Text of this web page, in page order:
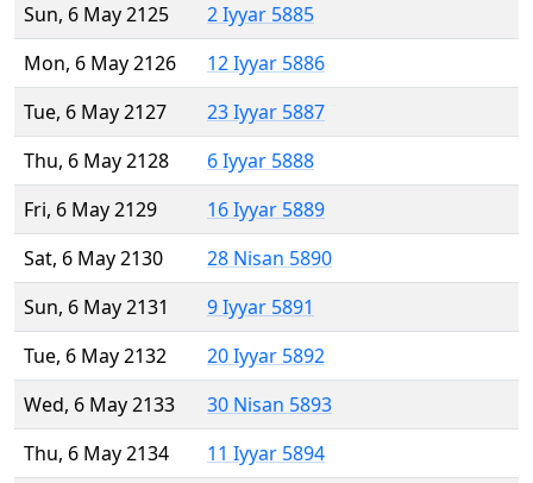
Sun, 6 May 2125
2 Iyyar 5885
Mon, 6 May 2126
12 Iyyar 5886
Tue, 6 May 2127
23 Iyyar 5887
Thu, 6 May 2128
6 Iyyar 5888
Fri, 6 May 2129
16 Iyyar 5889
Sat, 6 May 2130
28 Nisan 5890
Sun, 6 May 2131
9 Iyyar 5891
Tue, 6 May 2132
20 Iyyar 5892
Wed, 6 May 2133
30 Nisan 5893
Thu, 6 May 2134
11 Iyyar 5894